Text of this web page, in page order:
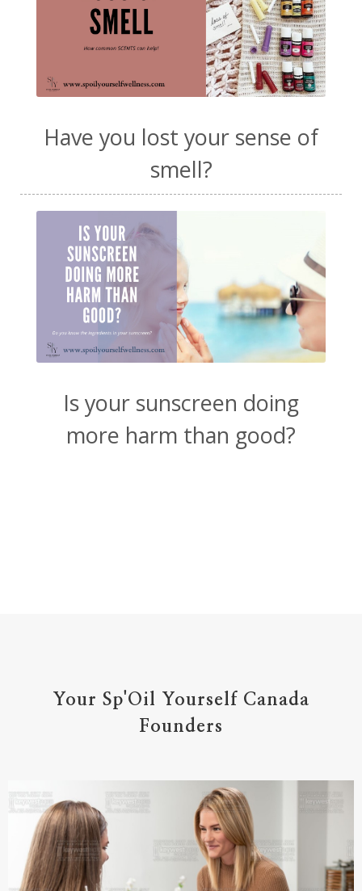
Have you lost your sense of
smell?
Is your sunscreen doing
more harm than good?
Your Sp'Oil Yourself Canada
Founders